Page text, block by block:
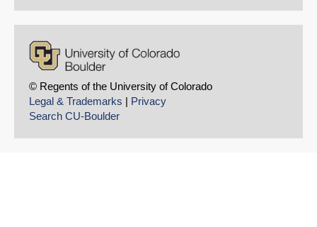
© Regents of the University of Colorado
Legal & Trademarks | Privacy
Search CU-Boulder